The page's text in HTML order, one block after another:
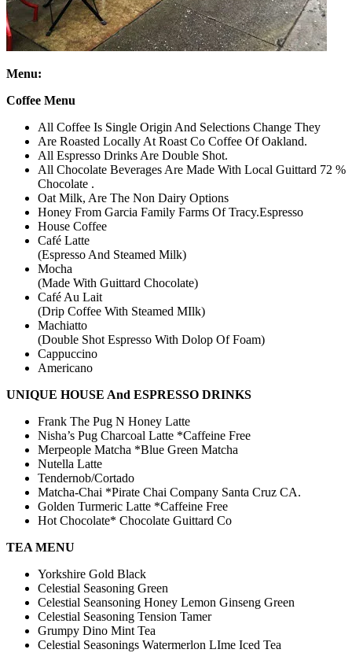
Menu:
Coffee Menu
​All Coffee Is Single Origin And Selections Change They
Are Roasted Locally At Roast Co Coffee Of Oakland.
All Espresso Drinks Are Double Shot.
All Chocolate Beverages Are Made With Local Guittard 72 %
Chocolate .
Oat Milk, Are The Non Dairy Options
Honey From Garcia Family Farms Of Tracy.Espresso
House Coffee
Café Latte
(Espresso And Steamed Milk)
Mocha
(Made With Guittard Chocolate)
Café Au Lait
(Drip Coffee With Steamed MIlk)
Machiatto
(Double Shot Espresso With Dolop Of Foam)
Cappuccino
Americano
UNIQUE HOUSE And ESPRESSO DRINKS
Frank The Pug N Honey Latte
Nisha’s Pug Charcoal Latte *Caffeine Free
Merpeople Matcha *Blue Green Matcha
Nutella Latte
Tendernob/Cortado
Matcha-Chai *Pirate Chai Company Santa Cruz CA.
Golden Turmeric Latte *Caffeine Free
Hot Chocolate* Chocolate Guittard Co
TEA MENU
Yorkshire Gold Black
Celestial Seasoning Green
Celestial Seansoning Honey Lemon Ginseng Green
Celestial Seasoning Tension Tamer
Grumpy Dino Mint Tea
Celestial Seasonings Watermerlon LIme Iced Tea